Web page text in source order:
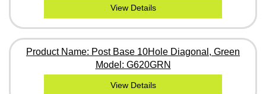
View Details
Product Name: Post Base 10Hole Diagonal, Green
Model: G620GRN
View Details